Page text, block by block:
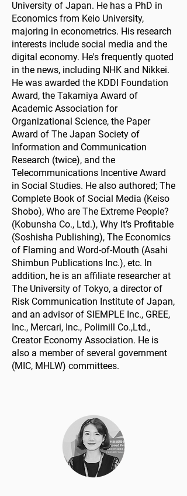
University of Japan. He has a PhD in
Economics from Keio University,
majoring in econometrics. His research
interests include social media and the
digital economy. He's frequently quoted
in the news, including NHK and Nikkei.
He was awarded the KDDI Foundation
Award, the Takamiya Award of
Academic Association for
Organizational Science, the Paper
Award of The Japan Society of
Information and Communication
Research (twice), and the
Telecommunications Incentive Award
in Social Studies. He also authored; The
Complete Book of Social Media (Keiso
Shobo), Who are The Extreme People?
(Kobunsha Co., Ltd.), Why It’s Profitable
(Soshisha Publishing), The Economics
of Flaming and Word-of-Mouth (Asahi
Shimbun Publications Inc.), etc. In
addition, he is an affiliate researcher at
The University of Tokyo, a director of
Risk Communication Institute of Japan,
and an advisor of SIEMPLE Inc., GREE,
Inc., Mercari, Inc., Polimill Co.,Ltd.,
Creator Economy Association. He is
also a member of several government
(MIC, MHLW) committees.